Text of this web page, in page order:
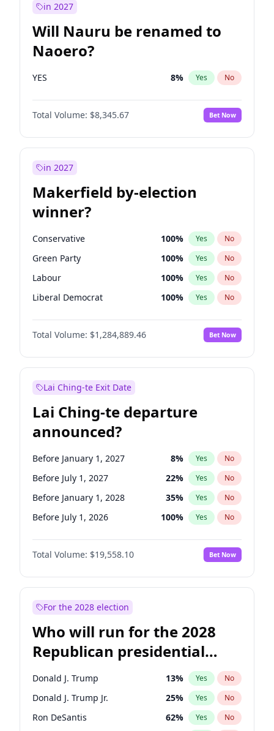
in 2027
Will Nauru be renamed to
Naoero?
YES 8% Yes No
Total Volume: $8,345.67 Bet Now
in 2027
Makerfield by-election
winner?
Conservative 100% Yes No
Green Party 100% Yes No
Labour 100% Yes No
Liberal Democrat 100% Yes No
Reform UK 100%
Restore Britain No
Total Volume: $1,284,889.46 Bet Now
Lai Ching-te Exit Date
Lai Ching-te departure
announced?
Before January 1, 2027 8% Yes No
Before July 1, 2027 22% Yes No
Before January 1, 2028 35% Yes No
Before July 1, 2026 100% Yes No
Total Volume: $19,558.10 Bet Now
For the 2028 election
Who will run for the 2028
Republican presidential
nomination?
Donald J. Trump 13% Yes No
Donald J. Trump Jr. 25% Yes No
Ron DeSantis 62% Yes No